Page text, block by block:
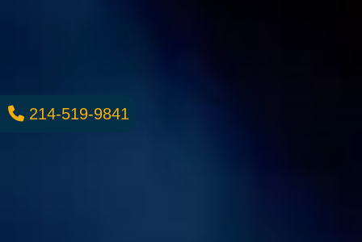
214-519-9841